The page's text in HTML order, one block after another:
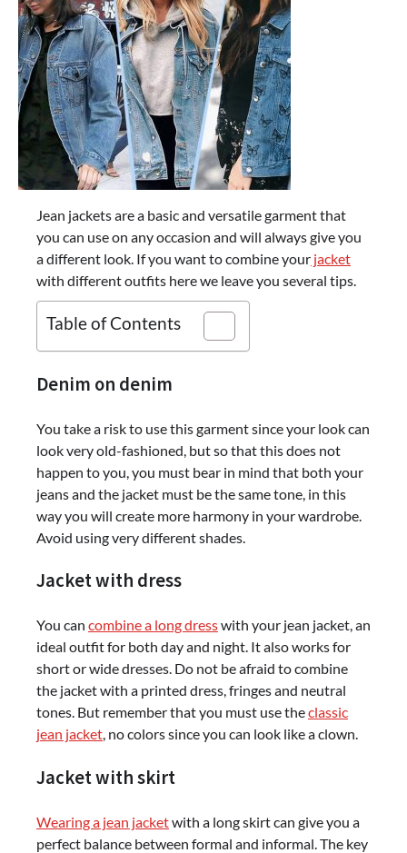
Jean jackets are a basic and versatile garment that
you can use on any occasion and will always give you
a different look. If you want to combine your jacket
with different outfits here we leave you several tips.
Table of Contents
Denim on denim
You take a risk to use this garment since your look can
look very old-fashioned, but so that this does not
happen to you, you must bear in mind that both your
jeans and the jacket must be the same tone, in this
way you will create more harmony in your wardrobe.
Avoid using very different shades.
Jacket with dress
You can combine a long dresswith your jean jacket, an
ideal outfit for both day and night. It also works for
short or wide dresses. Do not be afraid to combine
the jacket with a printed dress, fringes and neutral
tones. But remember that you must use theclassic
jean jacket, no colors since you can look like a clown.
Jacket with skirt
Wearing a jean jacketwith a long skirt can give you a
perfect balance between formal and informal. The key